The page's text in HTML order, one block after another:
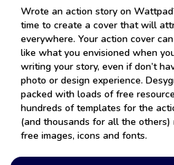
Wrote an action story on
time to create a cover that will
everywhere. Your action cover
like what you envisioned when
writing your story, even if don’t
photo or design experience.
packed with loads of free
hundreds of templates for the
(and thousands for all the others)
free images, icons and fonts.